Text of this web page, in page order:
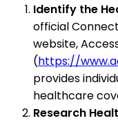
Identify the
official
website,
(https://
provides
healthcare
Research